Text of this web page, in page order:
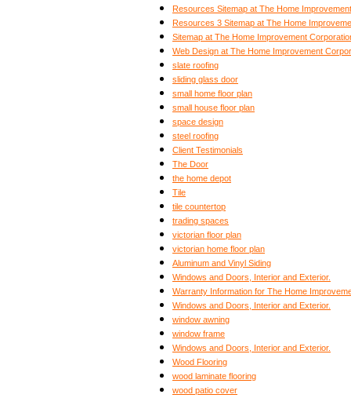
Resources Sitemap at The Home
Resources 3 Sitemap at The Home
Sitemap at The Home Improvement
Web Design at The Home Improvement
slate roofing
sliding glass door
small home floor plan
small house floor plan
space design
steel roofing
Client Testimonials
The Door
the home depot
Tile
tile countertop
trading spaces
victorian floor plan
victorian home floor plan
Aluminum and Vinyl Siding
Windows and Doors, Interior and Exterior.
Warranty Information for The Home
Windows and Doors, Interior and Exterior.
window awning
window frame
Windows and Doors, Interior and Exterior.
Wood Flooring
wood laminate flooring
wood patio cover